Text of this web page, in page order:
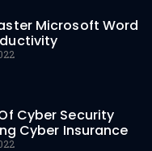
Microsoft Word
Cyber Security
Cyber Insurance